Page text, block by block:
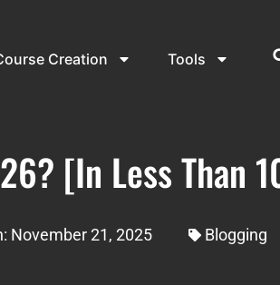
Creation Tools
[In Less Than
November 21, 2025 Blogging